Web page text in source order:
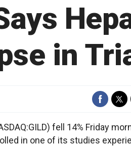
in
fell 14% Friday
in one of its studies